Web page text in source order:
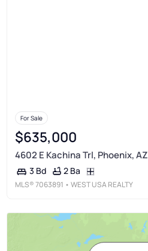
For Sale
$635,000
4602 E Kachina Trl, Phoenix, AZ
3 Bd 2 Ba
MLS®7063891 • WEST USA REALTY